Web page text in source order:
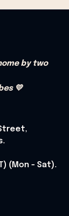
by two
💛
(Mon – Sat).